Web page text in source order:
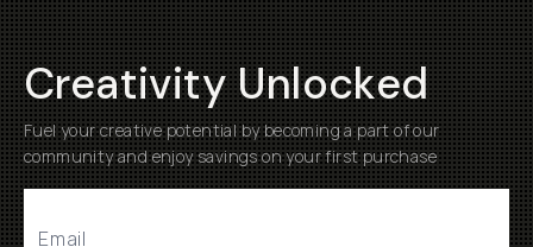
Creativity Unlocked
Fuel your creative potential by becoming a part of our
community and enjoy savings on your first purchase